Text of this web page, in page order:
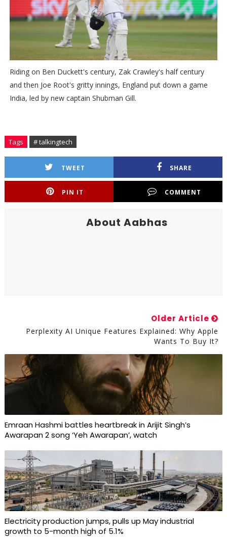
Riding on Ben Duckett's century, Zak Crawley's half century
and then Joe Root's gritty innings, England put down a game
India, led by new captain Shubman Gill.
Tags # talkingtech
TWEET SHARE
PIN IT COMMENT
About Aabhas
Older Article
Perplexity AI Unique Features Explained: Why Apple
Wants To Buy It?
Emraan Hashmi battles heartbreak in Arijit Singh’s
Awarapan 2 song ‘Yeh Awarapan’, watch
Electricity production jumps, pulls up May industrial
growth to 5-month high of 5.1%